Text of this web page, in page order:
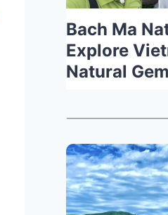
Bach Ma
Explore
Natural Gem